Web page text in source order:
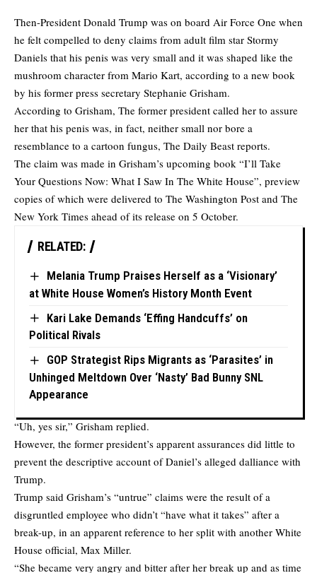
Then-President Donald Trump was on board Air Force One when
he felt compelled to deny claims from adult film star Stormy
Daniels that his penis was very small and it was shaped like the
mushroom character from Mario Kart, according to a new book
by his former press secretary Stephanie Grisham.
According to Grisham, The former president called her to assure
her that his penis was, in fact, neither small nor bore a
resemblance to a cartoon fungus, The Daily Beast reports.
The claim was made in Grisham’s upcoming book “I’ll Take
Your Questions Now: What I Saw In The White House”, preview
copies of which were delivered to The Washington Post and The
New York Times ahead of its release on 5 October.
RELATED:
Melania Trump Praises Herself as a ‘Visionary’
at White House Women’s History Month Event
Kari Lake Demands ‘Effing Handcuffs’ on
Political Rivals
GOP Strategist Rips Migrants as ‘Parasites’ in
Unhinged Meltdown Over ‘Nasty’ Bad Bunny SNL
Appearance
“Uh, yes sir,” Grisham replied.
However, the former president’s apparent assurances did little to
prevent the descriptive account of Daniel’s alleged dalliance with
Trump.
Trump said Grisham’s “untrue” claims were the result of a
disgruntled employee who didn’t “have what it takes” after a
break-up, in an apparent reference to her split with another White
House official, Max Miller.
“She became very angry and bitter after her break up and as time